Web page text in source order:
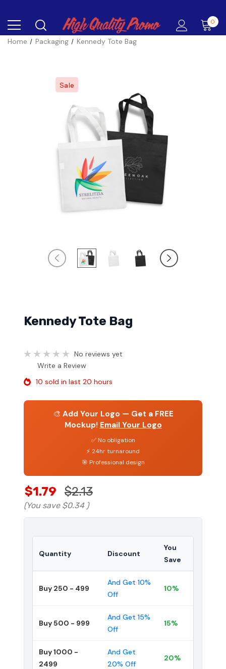
0
Home Packaging Kennedy Tote Bag
Sale
Kennedy Tote Bag
No reviews yet
Write a Review
10 sold in last 20 hours
🎨 Add Your Logo — Get a FREE
Mockup! Email Your Logo
✅ No obligation
⚡ 24hr turnaround
🎯 Professional design
$1.79 $2.13
(You save $0.34 )
Quantity Discount
You
Save
Buy 250 - 499
And Get 10%
Off
10%
Buy 500 - 999
And Get 15%
Off
15%
Buy 1000 -
2499
And Get
20% Off
20%